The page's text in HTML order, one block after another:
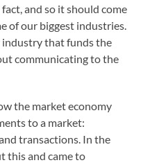
and so it should come
of our biggest industries.
that funds the
communicating to the
the market economy
to a market:
transactions. In the
this and came to